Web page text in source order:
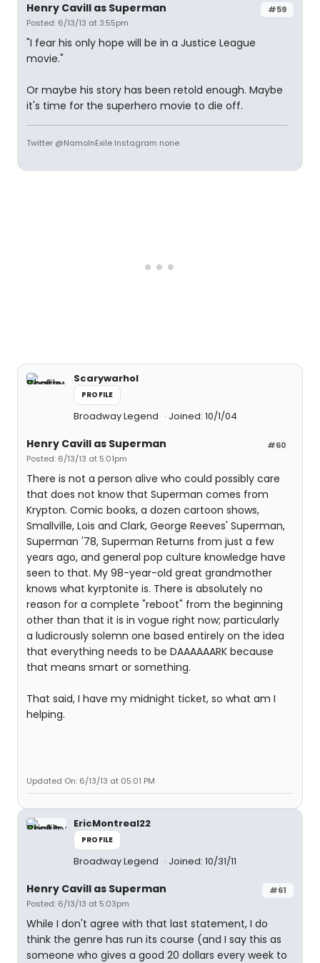
#59
Henry Cavill as Superman
Posted: 6/13/13 at 3:55pm
"I fear his only hope will be in a Justice League
movie."
Or maybe his story has been retold enough. Maybe
it's time for the superhero movie to die off.
Twitter @NamoInExile Instagram none
Scarywarhol
PROFILE
Broadway Legend Joined: 10/1/04
#60
Henry Cavill as Superman
Posted: 6/13/13 at 5:01pm
There is not a person alive who could possibly care
that does not know that Superman comes from
Krypton. Comic books, a dozen cartoon shows,
Smallville, Lois and Clark, George Reeves' Superman,
Superman '78, Superman Returns from just a few
years ago, and general pop culture knowledge have
seen to that. My 98-year-old great grandmother
knows what kyrptonite is. There is absolutely no
reason for a complete "reboot" from the beginning
other than that it is in vogue right now; particularly
a ludicrously solemn one based entirely on the idea
that everything needs to be DAAAAAARK because
that means smart or something.
That said, I have my midnight ticket, so what am I
helping.
Updated On: 6/13/13 at 05:01 PM
EricMontreal22
PROFILE
Broadway Legend Joined: 10/31/11
#61
Henry Cavill as Superman
Posted: 6/13/13 at 5:03pm
While I don't agree with that last statement, I do
think the genre has run its course (and I say this as
someone who gives a good 20 dollars every week to